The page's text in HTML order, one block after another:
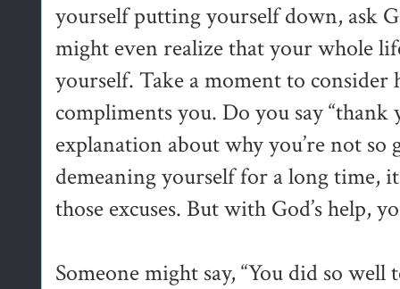
yourself putting yourself down, ask
might even realize that your whole
yourself. Take a moment to consider
compliments you. Do you say
explanation about why you’re not so
demeaning yourself for a long time,
those excuses. But with God’s help,
Someone might say, “You did so well